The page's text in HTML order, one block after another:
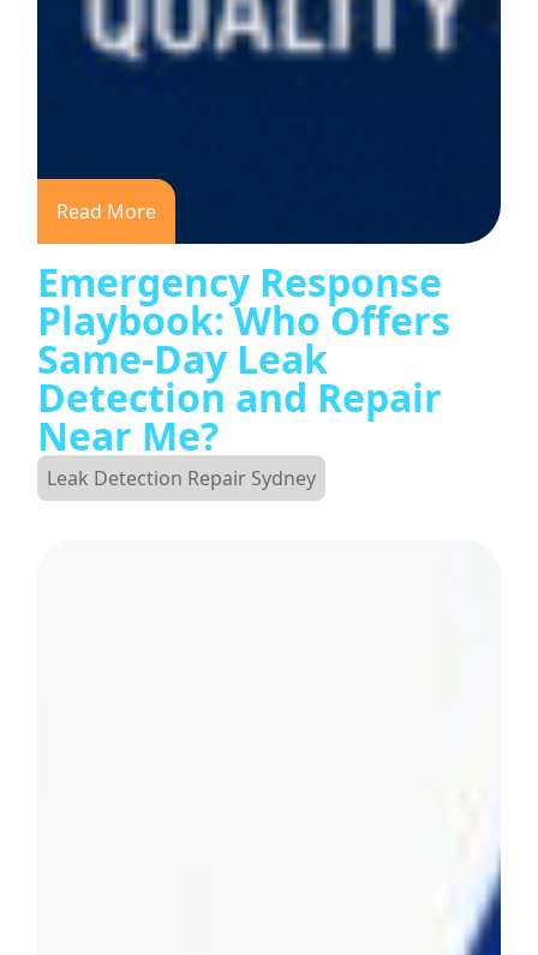
Read More
Emergency Response
Playbook: Who Offers
Same-Day Leak
Detection and Repair
Near Me?
Leak Detection Repair Sydney